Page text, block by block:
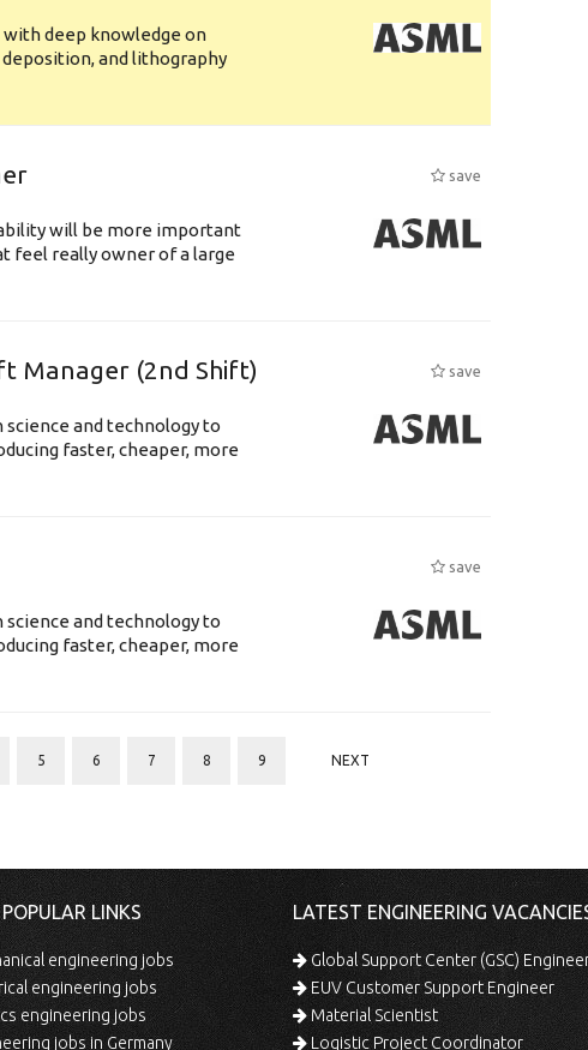
deep knowledge on
and lithography
save
will be more important
feel really owner of a large
Manager (2nd Shift)
save
and technology to
faster, cheaper, more
save
and technology to
faster, cheaper, more
5 6 7 8 9 NEXT
LINKS
engineering jobs
engineering jobs
engineering jobs
jobs in Germany
LATEST ENGINEERING
Global Support Center (GSC)
EUV Customer Support Engineer
Material Scientist
Logistic Project Coordinator